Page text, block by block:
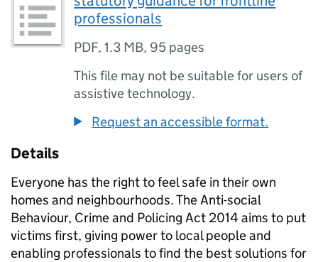
professionals
PDF,1.3 MB, 95 pages
This file may not be suitable for users of
assistive technology.
Request an accessible format.
Details
Everyone has the right to feel safe in their own
homes and neighbourhoods. The Anti-social
Behaviour, Crime and Policing Act 2014 aims to put
victims first, giving power to local people and
enabling professionals to find the best solutions for